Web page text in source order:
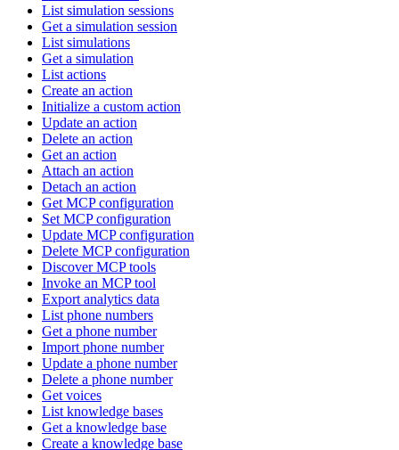
List simulation sessions
Get a simulation session
List simulations
Get a simulation
List actions
Create an action
Initialize a custom action
Update an action
Delete an action
Get an action
Attach an action
Detach an action
Get MCP configuration
Set MCP configuration
Update MCP configuration
Delete MCP configuration
Discover MCP tools
Invoke an MCP tool
Export analytics data
List phone numbers
Get a phone number
Import phone number
Update a phone number
Delete a phone number
Get voices
List knowledge bases
Get a knowledge base
Create a knowledge base